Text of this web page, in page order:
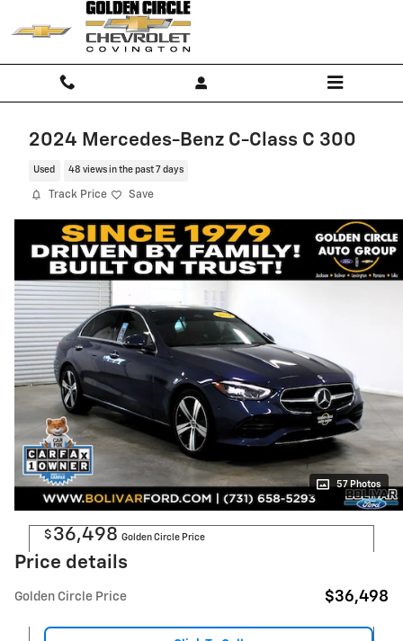
Skip to main content
2024 Mercedes-Benz C-Class C 300
Used 48 views in the past 7 days
Track Price Save
57 Photos
$ 36,498 Golden Circle Price
Price details
Golden Circle Price $36,498